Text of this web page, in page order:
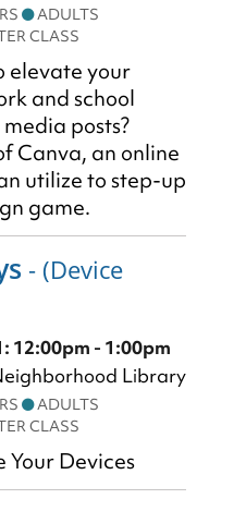
ADULTS
CLASS
elevate your
and school
posts?
Canva, an online
utilize to step-up
game.
- (Device
12:00pm - 1:00pm
Library
ADULTS
CLASS
Your Devices